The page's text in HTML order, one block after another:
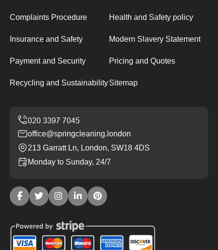
Complaints Procedure Health and Safety policy
Insurance and Safety Modern Slavery Statement
Payment and Security Pricing and Quotes
Recycling and SustainabilitySitemap
office@springcleaning.london
213 Garratt Ln, London, SW18 4DS
Monday to Sunday, 24/7